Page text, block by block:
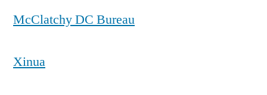
McClatchy DC Bureau
Xinua